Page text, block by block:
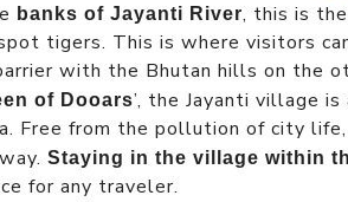
banks of Jayanti River, this is
tigers. This is where visitors
with the Bhutan hills on the
of Dooars’, the Jayanti village
Free from the pollution of city
Staying in the village within
for any traveler.